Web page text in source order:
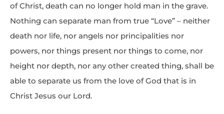
of Christ, death can no longer hold man in the grave.
Nothing can separate man from true “Love” – neither
death nor life, nor angels nor principalities nor
powers, nor things present nor things to come, nor
height nor depth, nor any other created thing, shall be
able to separate us from the love of God that is in
Christ Jesus our Lord.